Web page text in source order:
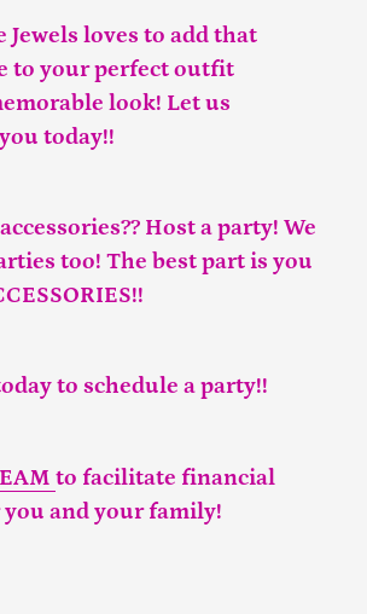
Jewels loves to add that
to your perfect outfit
look! Let us
today!!
Host a party! We
too! The best part is you
to schedule a party!!
to facilitate financial
and your family!